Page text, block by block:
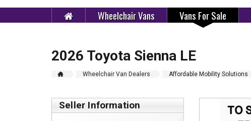
Wheelchair Vans Vans For Sale
2026 Toyota Sienna LE
Wheelchair Van Dealers Affordable Mobility Solutions
Seller Information